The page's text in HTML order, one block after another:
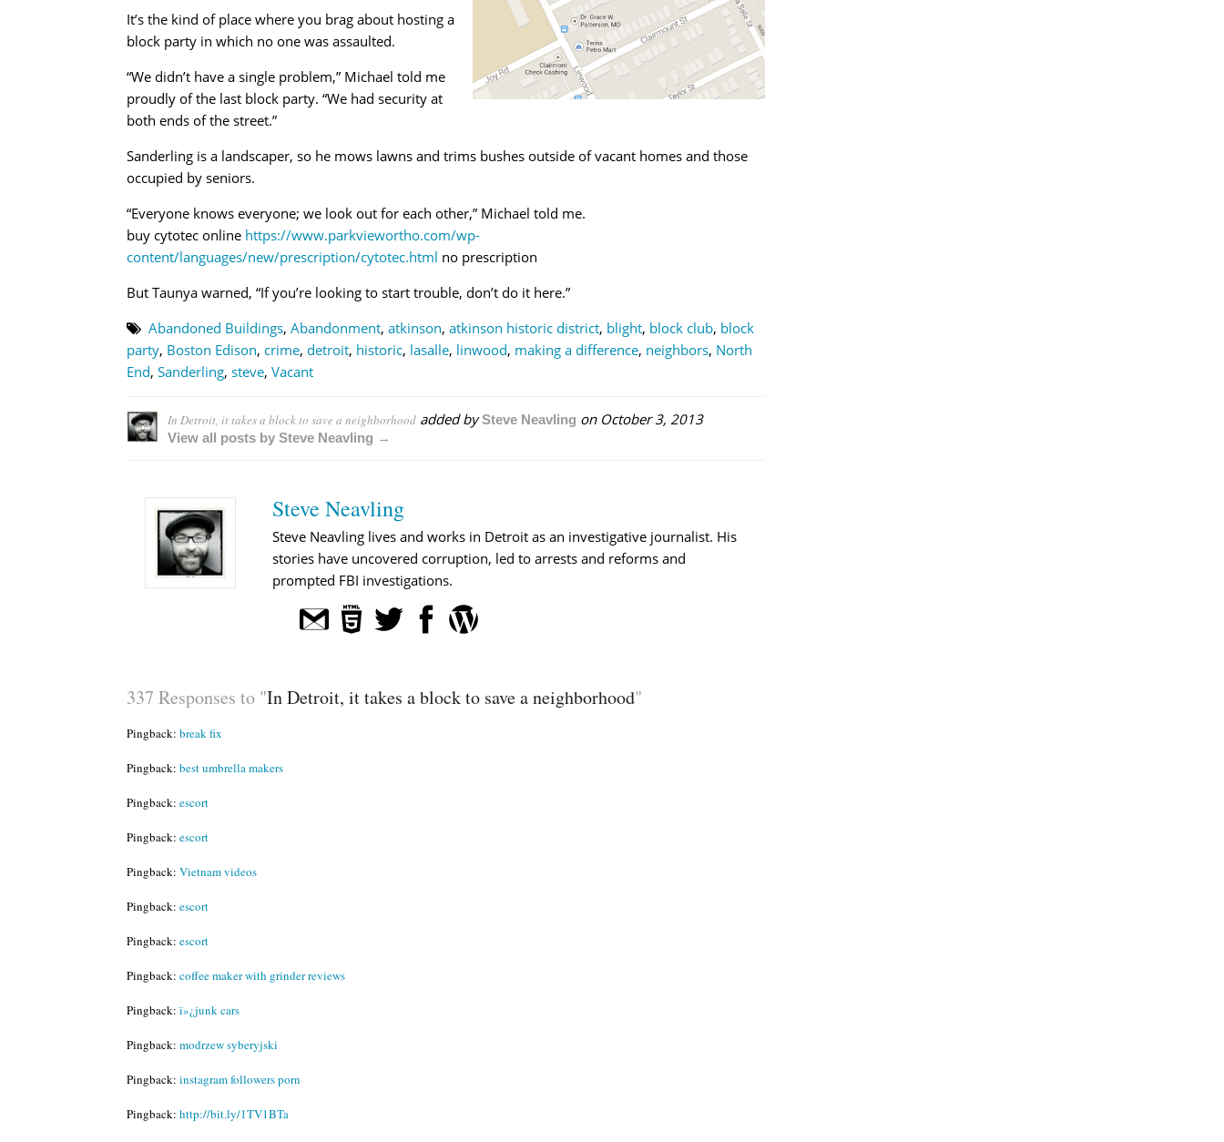
It’s the kind of place where you brag about hosting a
block party in which no one was assaulted.
“We didn’t have a single problem,” Michael told me
proudly of the last block party. “We had security at
both ends of the street.”
Sanderling is a landscaper, so he mows lawns and trims bushes outside of vacant homes and those
occupied by seniors.
“Everyone knows everyone; we look out for each other,” Michael told me.
buy cytotec online https://www.parkviewortho.com/wp-
content/languages/new/prescription/cytotec.html no prescription
But Taunya warned, “If you’re looking to start trouble, don’t do it here.”
Abandoned Buildings, Abandonment, atkinson, atkinson historic district, blight, block club, block
party, Boston Edison, crime, detroit, historic, lasalle, linwood, making a difference, neighbors, North
End, Sanderling, steve, Vacant
In Detroit, it takes a block to save a neighborhoodadded bySteve Neavling on October 3, 2013
View all posts by Steve Neavling →
Steve Neavling
Steve Neavling lives and works in Detroit as an investigative journalist. His
stories have uncovered corruption, led to arrests and reforms and
prompted FBI investigations.
337 Responses to "In Detroit, it takes a block to save a neighborhood"
Pingback: break fix
Pingback: best umbrella makers
Pingback: escort
Pingback: escort
Pingback: Vietnam videos
Pingback: escort
Pingback: escort
Pingback: coffee maker with grinder reviews
Pingback: ï»¿junk cars
Pingback: modrzew syberyjski
Pingback: instagram followers porn
Pingback: http://bit.ly/1TV1BTa